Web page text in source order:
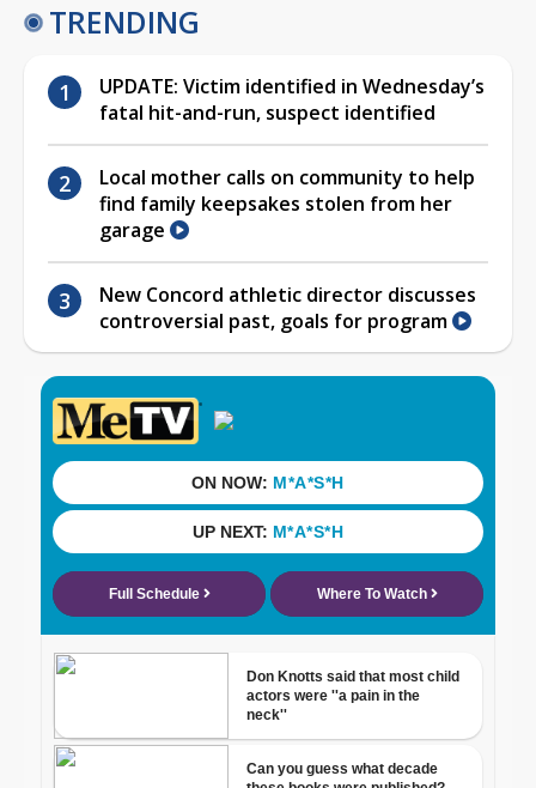
TRENDING
UPDATE: Victim identified in Wednesday’s
fatal hit-and-run, suspect identified
Local mother calls on community to help
find family keepsakes stolen from her
garage
New Concord athletic director discusses
controversial past, goals for program